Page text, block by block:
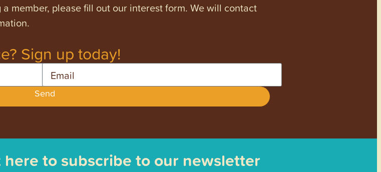
member, please fill out our interest form. We will contact
Sign up today!
Send
here to subscribe to our newsletter